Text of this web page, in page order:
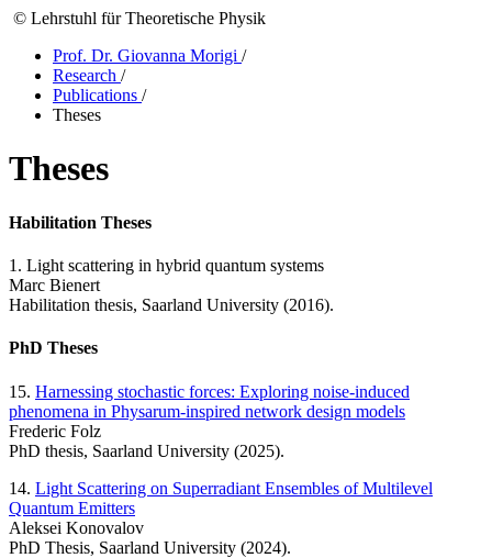
© Lehrstuhl für Theoretische Physik
Prof. Dr. Giovanna Morigi /
Research /
Publications /
Theses
Theses
Habilitation Theses
1. Light scattering in hybrid quantum systems
Marc Bienert
Habilitation thesis, Saarland University (2016).
PhD Theses
15. Harnessing stochastic forces: Exploring noise-induced
phenomena in Physarum-inspired network design models
Frederic Folz
PhD thesis, Saarland University (2025).
14. Light Scattering on Superradiant Ensembles of Multilevel
Quantum Emitters
Aleksei Konovalov
PhD Thesis, Saarland University (2024).